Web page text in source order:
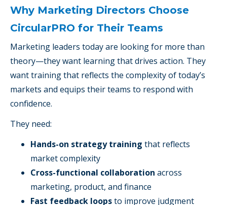
Why Marketing Directors Choose
CircularPRO for Their Teams
Marketing leaders today are looking for more than
theory—they want learning that drives action. They
want training that reflects the complexity of today’s
markets and equips their teams to respond with
confidence.
They need:
Hands-on strategy training that reflects
market complexity
Cross-functional collaboration across
marketing, product, and finance
Fast feedback loopsto improve judgment